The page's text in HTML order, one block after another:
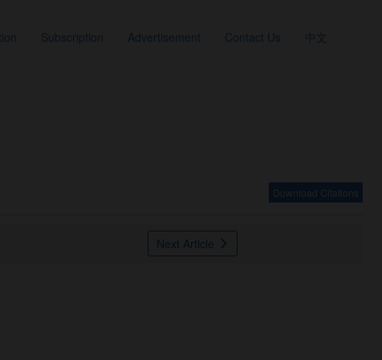
Subscription Advertisement Contact Us 中文
Download Citations
Next Article